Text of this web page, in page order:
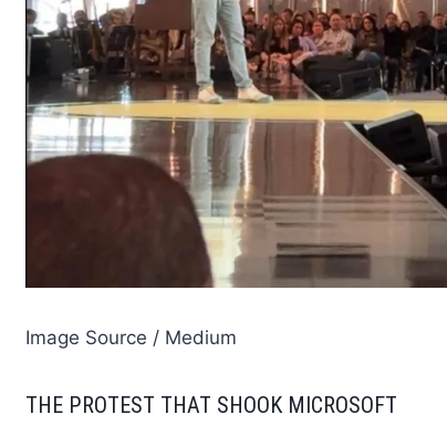
Image Source / Medium
THE PROTEST THAT SHOOK MICROSOFT